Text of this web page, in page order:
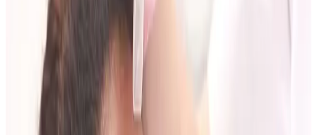
3. Set a practical budget range
This helps your practitioner recommend a staged
plan you can maintain rather than a one-off decision.
Questions Worth Asking